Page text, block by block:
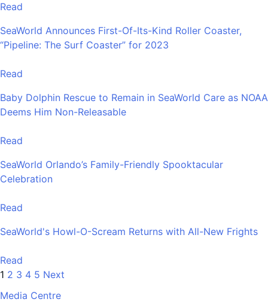
Read
SeaWorld Announces First-Of-Its-Kind Roller Coaster,
“Pipeline: The Surf Coaster” for 2023
Read
Baby Dolphin Rescue to Remain in SeaWorld Care as NOAA
Deems Him Non-Releasable
Read
SeaWorld Orlando’s Family-Friendly Spooktacular
Celebration
Read
SeaWorld's Howl-O-Scream Returns with All-New Frights
Read
1 2 3 4 5 Next
Media Centre